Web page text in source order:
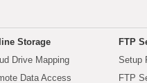
Storage
Drive Mapping
Data Access
FTP
Setup
FTP